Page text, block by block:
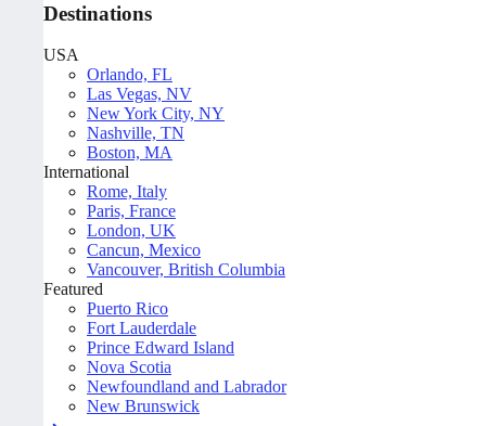
Destinations
USA
Orlando, FL
Las Vegas, NV
New York City, NY
Nashville, TN
Boston, MA
International
Rome, Italy
Paris, France
London, UK
Cancun, Mexico
Vancouver, British Columbia
Featured
Puerto Rico
Fort Lauderdale
Prince Edward Island
Nova Scotia
Newfoundland and Labrador
New Brunswick